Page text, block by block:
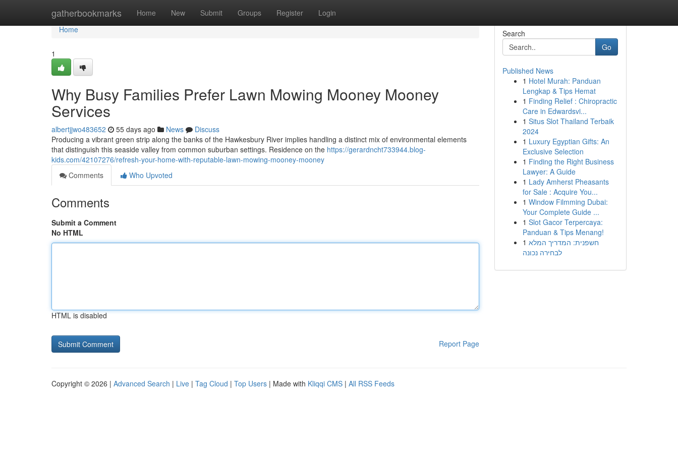
gatherbookmarks Home New Submit Groups Register Login
Home
Home
1
Why Busy Families Prefer Lawn Mowing Mooney Mooney
Services
albertjjwo483652 55 days ago News
Discuss
Producing a vibrant green strip along the banks of the Hawkesbury River implies handling a distinct mix of environmental elements
that distinguish this seaside valley from common suburban settings. Residence on the https://gerardncht733944.blog-
kids.com/42107276/refresh-your-home-with-reputable-lawn-mowing-mooney-mooney
Comments
Who Upvoted
Comments
Submit a Comment
No HTML
HTML is disabled
Report Page
Search
Go
Published News
1 Hotel Murah: Panduan
Lengkap & Tips Hemat
1 Finding Relief : Chiropractic
Care in Edwardsvi...
1 Situs Slot Thailand Terbaik
2024
1 Luxury Egyptian Gifts: An
Exclusive Selection
1 Finding the Right Business
Lawyer: A Guide
1 Lady Amherst Pheasants
for Sale : Acquire You...
1 Window Filmming Dubai:
Your Complete Guide ...
1 Slot Gacor Terpercaya:
Panduan & Tips Menang!
1 חשפנית: המדריך המלא
לבחירה נכונה
Copyright © 2026 | Advanced Search | Live | Tag Cloud | Top Users | Made with Kliqqi CMS | All RSS Feeds